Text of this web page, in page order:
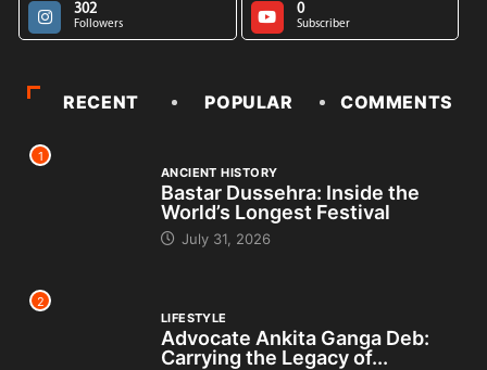
302
Followers
0
Subscriber
RECENT POPULAR COMMENTS
1
ANCIENT HISTORY
Bastar Dussehra: Inside the
World’s Longest Festival
July 31, 2026
2
LIFESTYLE
Advocate Ankita Ganga Deb:
Carrying the Legacy of...